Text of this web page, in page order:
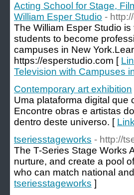
Acting School for Stage,
William Esper Studio -
The William Esper Studio
students to become
campuses in New
https://esperstudio.com [
Television with Campuses
Contemporary art exhibition
Uma plataforma digital
Encontre obras e artistas
dentro deste universo. [
tseriesstageworks - http://
The T-Series Stage Works
nurture, and create a pool
who can match national
tseriesstageworks ]